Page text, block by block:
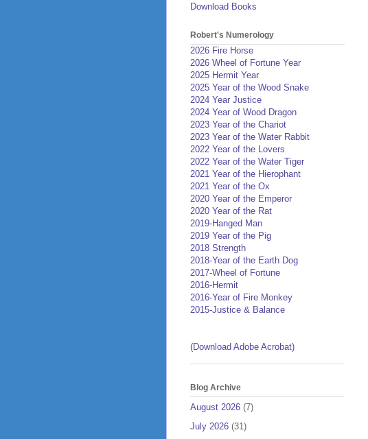
Download Books
Robert's Numerology
2026 Fire Horse
2026 Wheel of Fortune Year
2025 Hermit Year
2025 Year of the Wood Snake
2024 Year Justice
2024 Year of Wood Dragon
2023 Year of the Chariot
2023 Year of the Water Rabbit
2022 Year of the Lovers
2022 Year of the Water Tiger
2021 Year of the Hierophant
2021 Year of the Ox
2020 Year of the Emperor
2020 Year of the Rat
2019-Hanged Man
2019 Year of the Pig
2018 Strength
2018-Year of the Earth Dog
2017-Wheel of Fortune
2016-Hermit
2016-Year of Fire Monkey
2015-Justice & Balance
(Download Adobe Acrobat)
Blog Archive
August 2026 (7)
July 2026 (31)